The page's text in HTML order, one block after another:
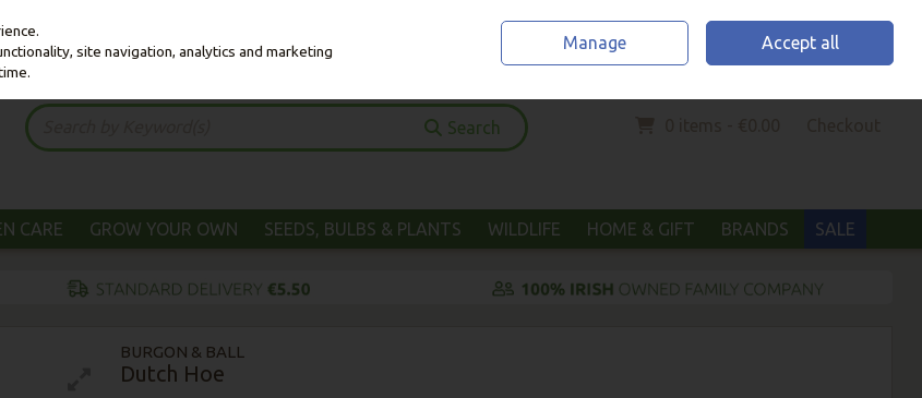
Sign in Join
Search
CARE GROW YOUR OWN SEEDS, BULBS & PLANTS WILDLIFE HOME & GIFT BRANDS SALE
BURGON & BALL
Dutch Hoe
site navigation, analytics and marketing
Manage Accept all